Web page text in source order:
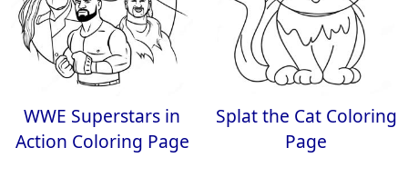
WWE Superstars in
Action Coloring Page
Splat the Cat Coloring
Page